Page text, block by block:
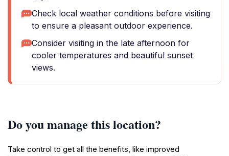
Check local weather conditions before visiting
to ensure a pleasant outdoor experience.
Consider visiting in the late afternoon for
cooler temperatures and beautiful sunset
views.
Do you manage this location?
Take control to get all the benefits, like improved